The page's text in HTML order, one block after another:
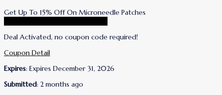
Get Up To 15% Off On Microneedle Patches
Deal Activated, no coupon code required!
Coupon Detail
Expires: Expires December 31, 2026
Submitted: 2 months ago